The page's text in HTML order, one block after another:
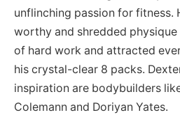
unflinching passion for fitness.
worthy and shredded
of hard work and attracted
his crystal-clear 8 packs.
inspiration are bodybuilders
Colemann and Doriyan Yates.